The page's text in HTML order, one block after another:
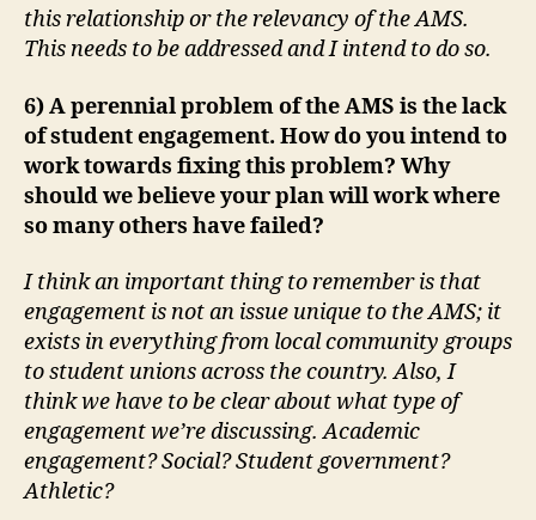
this relationship or the relevancy of the AMS.
This needs to be addressed and I intend to do so.
6) A perennial problem of the AMS is the lack
of student engagement. How do you intend to
work towards fixing this problem? Why
should we believe your plan will work where
so many others have failed?
I think an important thing to remember is that
engagement is not an issue unique to the AMS; it
exists in everything from local community groups
to student unions across the country. Also, I
think we have to be clear about what type of
engagement we’re discussing. Academic
engagement? Social? Student government?
Athletic?